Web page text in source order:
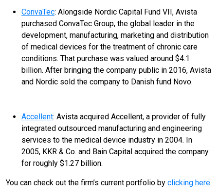
ConvaTec: Alongside Nordic Capital Fund VII, Avista
purchased ConvaTec Group, the global leader in the
development, manufacturing, marketing and distribution
of medical devices for the treatment of chronic care
conditions. That purchase was valued around $4.1
billion. After bringing the company public in 2016, Avista
and Nordic sold the company to Danish fund Novo.
Accellent: Avista acquired Accellent, a provider of fully
integrated outsourced manufacturing and engineering
services to the medical device industry in 2004. In
2005, KKR & Co. and Bain Capital acquired the company
for roughly $1.27 billion.
You can check out the firm’s current portfolio by clicking here.